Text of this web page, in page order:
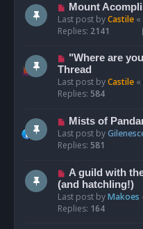
Mount
Last post byCastile «
Replies: 2141
"Where are
Thread
Last post byCastile «
Replies: 584
Mists of
Last post by
Replies: 581
A guild with
(and hatchling!)
Last post byMakoes
Replies: 164